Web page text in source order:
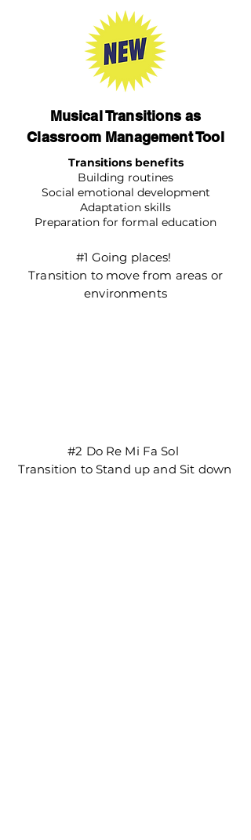
Musical Transitions as
Classroom Management Tool
Transitions benefits
Building routines
Social emotional development
Adaptation skills
Preparation for formal education
#1 Going places!
Transition to move from areas or
environments
#2 Do Re Mi Fa Sol
Transition to Stand up and Sit down